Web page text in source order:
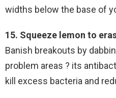
widths below the base of
15. Squeeze lemon to
Banish breakouts by
problem areas ? its
kill excess bacteria and